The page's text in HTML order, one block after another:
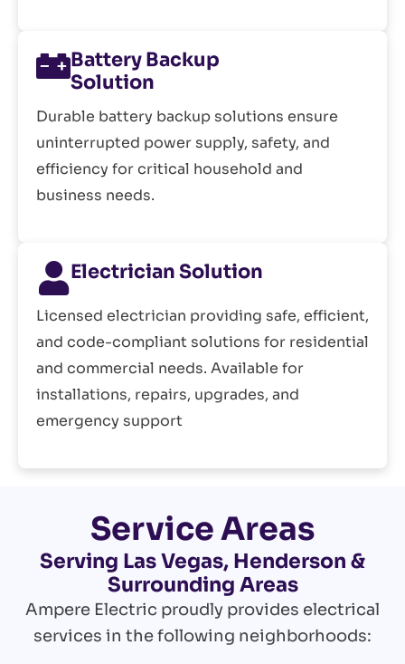
Battery Backup
Solution
Durable battery backup solutions ensure
uninterrupted power supply, safety, and
efficiency for critical household and
business needs.
Electrician Solution
Licensed electrician providing safe, efficient,
and code-compliant solutions for residential
and commercial needs. Available for
installations, repairs, upgrades, and
emergency support
Service Areas
Serving Las Vegas, Henderson &
Surrounding Areas
Ampere Electric proudly provides electrical
services in the following neighborhoods: